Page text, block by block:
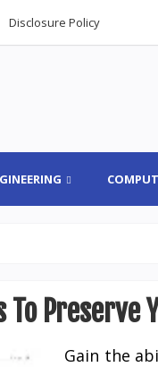
Disclosure Policy
Preserve
Gain the